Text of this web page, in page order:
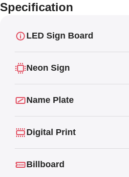
Specification
LED Sign Board
Neon Sign
Name Plate
Digital Print
Billboard